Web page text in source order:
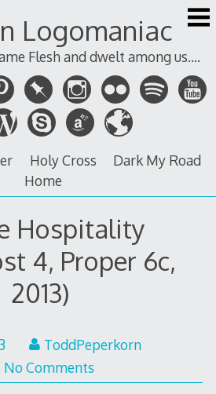
Logomaniac
Flesh and dwelt among us....
Holy Cross
Dark My Road
Home
Hospitality
4, Proper 6c,
2013)
ToddPeperkorn
No Comments